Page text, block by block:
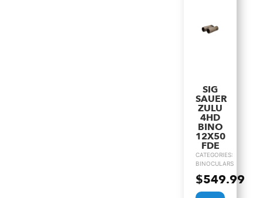
SIG
SAUER
ZULU
4HD
BINO
12X50
FDE
CATEGORIES:
BINOCULARS
$549.99